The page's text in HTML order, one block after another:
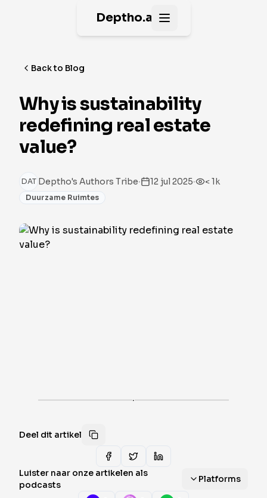
Deptho.ai Open main menu
Back to Blog
Why is sustainability
redefining real estate
value?
DAT Deptho's Authors Tribe· 12 jul 2025· < 1k
Duurzame Ruimtes
·
Deel dit artikel
Luister naar onze artikelen als
podcasts
Platforms